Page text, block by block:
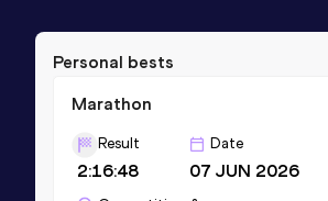
Personal bests
Marathon
Result
2:16:48
Date
07 JUN 2026